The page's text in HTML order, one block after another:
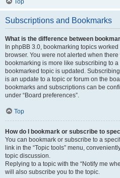
Top
Subscriptions and Bookmarks
What is the difference between
In phpBB 3.0, bookmarking topics
browser. You were not alerted when
bookmarking is more like subscribing to
bookmarked topic is updated.
is an update to a topic or forum on the
bookmarks and subscriptions can be
under “Board preferences”.
Top
How do I bookmark or subscribe to
You can bookmark or subscribe to a
link in the “Topic tools” menu,
topic discussion.
Replying to a topic with the “Notify me
will also subscribe you to the topic.